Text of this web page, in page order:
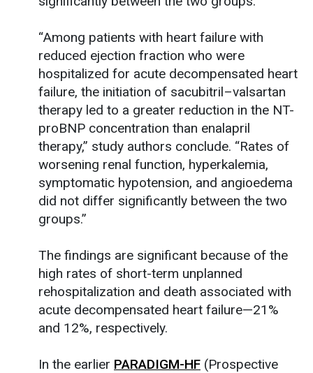
“Among patients with heart failure with
reduced ejection fraction who were
hospitalized for acute decompensated heart
failure, the initiation of sacubitril–valsartan
therapy led to a greater reduction in the NT-
proBNP concentration than enalapril
therapy,” study authors conclude. “Rates of
worsening renal function, hyperkalemia,
symptomatic hypotension, and angioedema
did not differ significantly between the two
groups.”
The findings are significant because of the
high rates of short-term unplanned
rehospitalization and death associated with
acute decompensated heart failure—21%
and 12%, respectively.
In the earlier PARADIGM-HF (Prospective